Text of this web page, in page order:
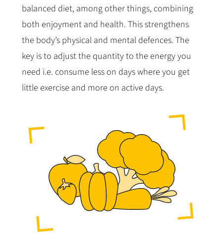
balanced diet, among other things, combining
both enjoyment and health. This strengthens
the body’s physical and mental defences. The
key is to adjust the quantity to the energy you
need i.e. consume less on days where you get
little exercise and more on active days.